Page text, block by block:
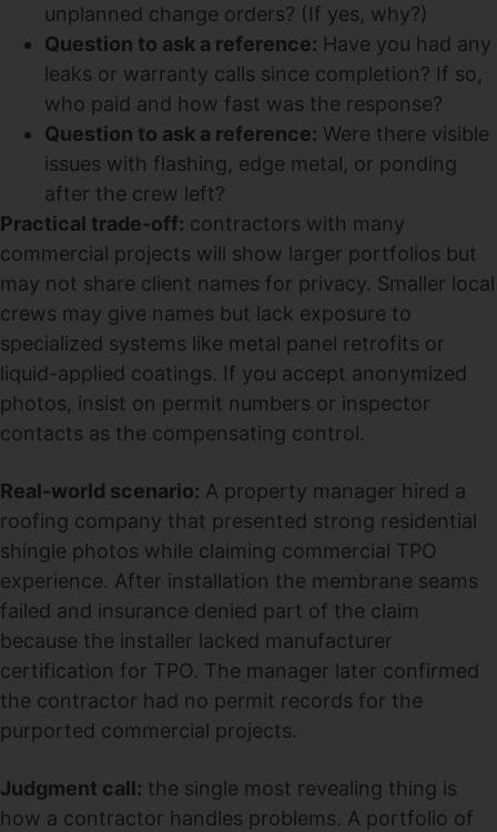
unplanned change orders? (If yes, why?)
Question to ask a reference: Have you had any
leaks or warranty calls since completion? If so,
who paid and how fast was the response?
Question to ask a reference: Were there visible
issues with flashing, edge metal, or ponding
after the crew left?
Practical trade-off: contractors with many
commercial projects will show larger portfolios but
may not share client names for privacy. Smaller local
crews may give names but lack exposure to
specialized systems like metal panel retrofits or
liquid-applied coatings. If you accept anonymized
photos, insist on permit numbers or inspector
contacts as the compensating control.
Real-world scenario: A property manager hired a
roofing company that presented strong residential
shingle photos while claiming commercial TPO
experience. After installation the membrane seams
failed and insurance denied part of the claim
because the installer lacked manufacturer
certification for TPO. The manager later confirmed
the contractor had no permit records for the
purported commercial projects.
Judgment call: the single most revealing thing is
how a contractor handles problems. A portfolio of